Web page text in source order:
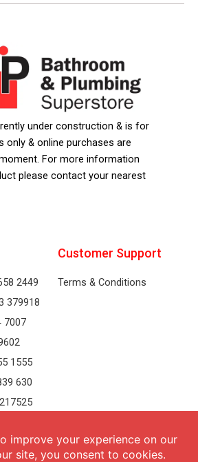
under construction & is for
only & online purchases are
For more information
please contact your nearest
2449
379918
7007
1555
630
Customer Support
Terms & Conditions